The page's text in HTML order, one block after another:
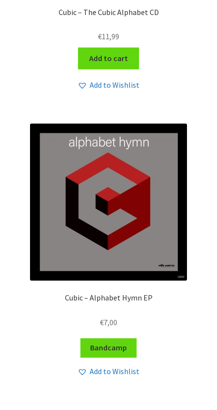
Cubic – The Cubic Alphabet CD
€11,99
Add to cart
Add to Wishlist
Cubic – Alphabet Hymn EP
€7,00
Bandcamp
Add to Wishlist